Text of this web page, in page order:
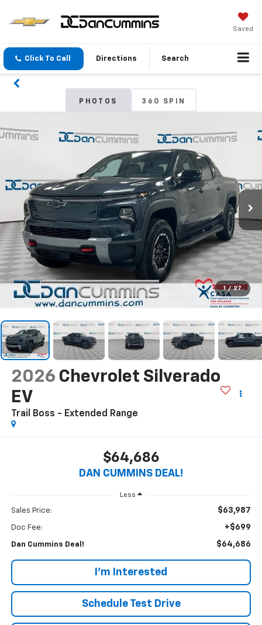
Saved
Click To Call Directions Search
PHOTOS 360 SPIN
1 / 27
2026 Chevrolet Silverado
EV
Trail Boss - Extended Range
$64,686
DAN CUMMINS DEAL!
Less
Sales Price: $63,987
Doc Fee: +$699
Dan Cummins Deal! $64,686
I'm Interested
Schedule Test Drive